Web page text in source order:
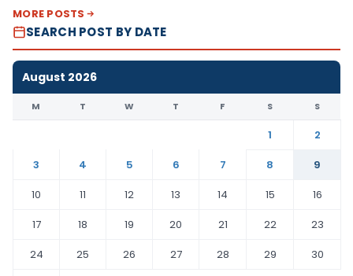
MORE POSTS
SEARCH POST BY DATE
August 2026
M T W T F S S
1
2
3
4 5 6 7 8
9
10
11 12 13 14 15
16
17
18 19 20 21 22
23
24
25 26 27 28 29
30